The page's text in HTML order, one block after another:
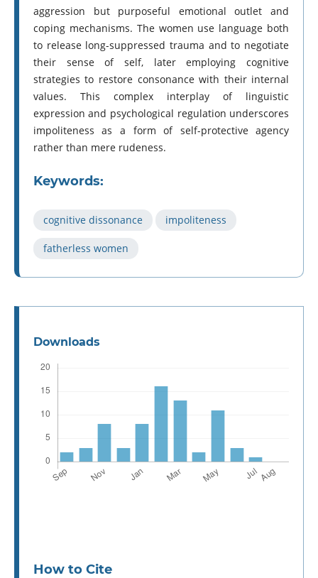
aggression but purposeful emotional outlet and
coping mechanisms. The women use language both
to release long-suppressed trauma and to negotiate
their sense of self, later employing cognitive
strategies to restore consonance with their internal
values. This complex interplay of linguistic
expression and psychological regulation underscores
impoliteness as a form of self-protective agency
rather than mere rudeness.
Keywords:
cognitive dissonance impoliteness
fatherless women
Downloads
How to Cite